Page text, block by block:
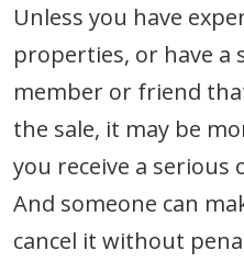
Unless you have
properties, or have a
member or friend
the sale, it may be
you receive a serious
And someone can
cancel it without